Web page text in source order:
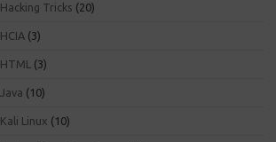
Hacking Tricks (20)
HCIA (3)
HTML (3)
Java (10)
Kali Linux (10)